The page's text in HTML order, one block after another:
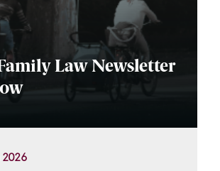
Law Newsletter